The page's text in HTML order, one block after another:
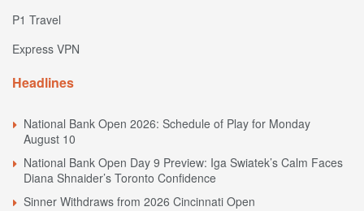
P1 Travel
Express VPN
Headlines
National Bank Open 2026: Schedule of Play for Monday
August 10
National Bank Open Day 9 Preview: Iga Swiatek’s Calm Faces
Diana Shnaider’s Toronto Confidence
Sinner Withdraws from 2026 Cincinnati Open